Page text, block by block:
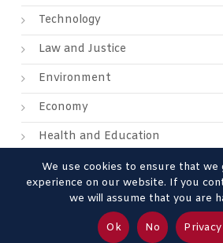
Technology
Law and Justice
Environment
Economy
Health and Education
Contact us Advertise
Privacy Policy
Terms &
We use cookies to ensure that we
experience on our website. If you
we will assume that you are
Ok No